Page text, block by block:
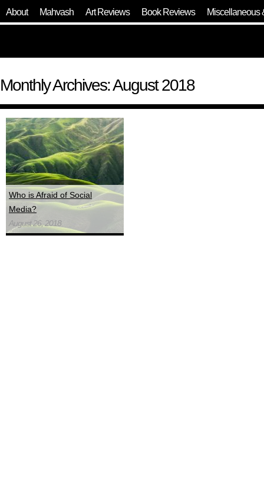
About Mahvash Art Reviews Book Reviews Miscellaneous
Monthly Archives: August 2018
Who is Afraid of Social
Media?
August 26, 2018